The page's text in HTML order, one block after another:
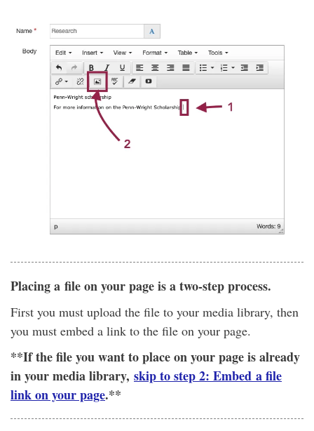
Placing a file on your page is a two-step process.
First you must upload the file to your media library, then
you must embed a link to the file on your page.
**If the file you want to place on your page is already
in your media library, skip to step 2: Embed a file
link on your page.**